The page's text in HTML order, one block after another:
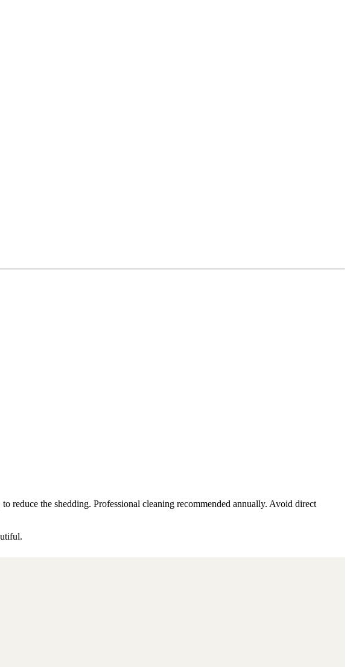
reduce the shedding. Professional cleaning recommended annually. Avoid direct